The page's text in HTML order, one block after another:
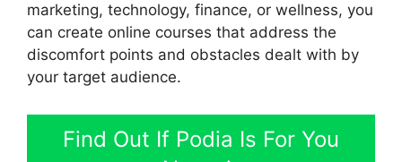
marketing, technology, finance, or wellness, you
can create online courses that address the
discomfort points and obstacles dealt with by
your target audience.
Find Out If Podia Is For You